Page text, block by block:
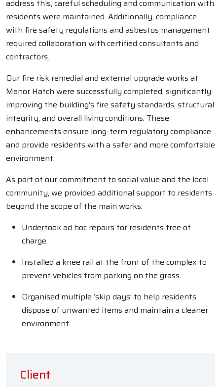
address this, careful scheduling and communication with
residents were maintained. Additionally, compliance
with fire safety regulations and asbestos management
required collaboration with certified consultants and
contractors.
Our fire risk remedial and external upgrade works at
Manor Hatch were successfully completed, significantly
improving the building’s fire safety standards, structural
integrity, and overall living conditions. These
enhancements ensure long-term regulatory compliance
and provide residents with a safer and more comfortable
environment.
As part of our commitment to social value and the local
community, we provided additional support to residents
beyond the scope of the main works:
Undertook ad hoc repairs for residents free of
charge.
Installed a knee rail at the front of the complex to
prevent vehicles from parking on the grass.
Organised multiple ‘skip days’ to help residents
dispose of unwanted items and maintain a cleaner
environment.
Client